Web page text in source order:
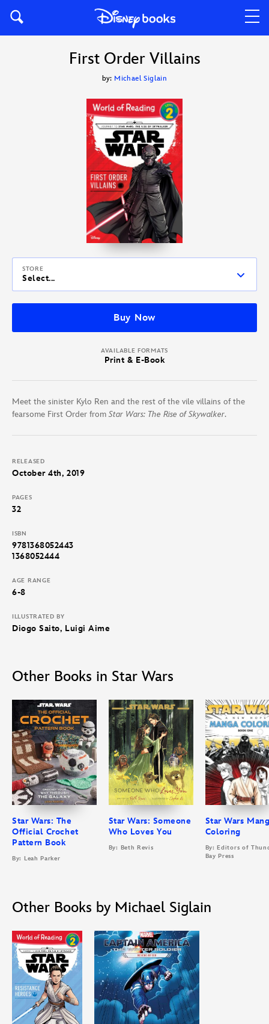
First Order Villains
by: Michael Siglain
STORE
Select...
Buy Now
AVAILABLE FORMATS
Print & E-Book
Meet the sinister Kylo Ren and the rest of the vile villains of the
fearsome First Order from Star Wars: The Rise of Skywalker.
RELEASED
October 4th, 2019
PAGES
32
ISBN
9781368052443
1368052444
AGE RANGE
6-8
ILLUSTRATED BY
Diogo Saito, Luigi Aime
Other Books in Star Wars
Star Wars: The
Official Crochet
Pattern Book
By: Leah Parker
Star Wars: Someone
Who Loves You
By: Beth Revis
Star Wars
Coloring
By: Editors of
Bay Press
Other Books by Michael Siglain